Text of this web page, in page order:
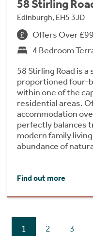
58 Stirling
Edinburgh, EH5 3JD
Offers Over
4 Bedroom
58 Stirling Road is
proportioned four-
within one of the
residential areas.
accommodation
perfectly balances
modern family
abundance of
Find out more
1 2 3